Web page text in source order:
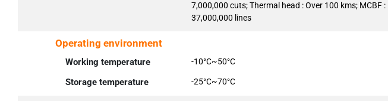
7,000,000 cuts; Thermal head : Over 100 kms; MCBF :
37,000,000 lines
Operating environment
Working temperature -10°C~50°C
Storage temperature -25°C~70°C